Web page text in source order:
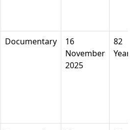
Documentary
16
November
2025
82
Years